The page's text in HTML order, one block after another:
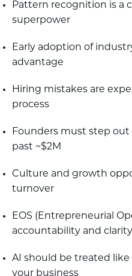
Pattern recognition is a
superpower
Early adoption of
advantage
Hiring mistakes are
process
Founders must step out
past ~$2M
Culture and growth
turnover
EOS (Entrepreneurial
accountability and clarity
AI should be treated
your business